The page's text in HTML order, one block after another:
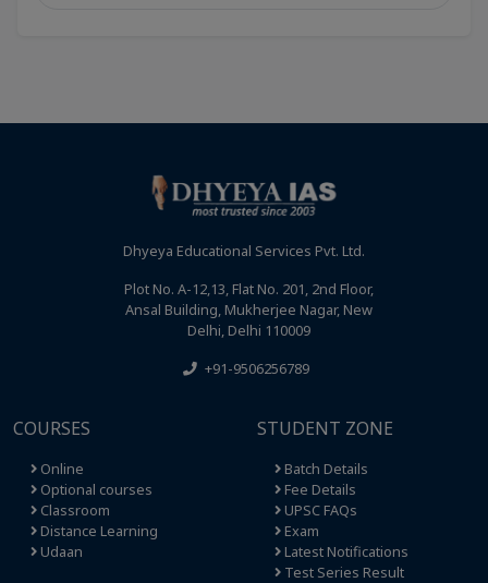
Dhyeya Educational Services Pvt. Ltd.
Plot No. A-12,13, Flat No. 201, 2nd Floor,
Ansal Building, Mukherjee Nagar, New
Delhi, Delhi 110009
+91-9506256789
COURSES
Online
Optional courses
Classroom
Distance Learning
Udaan
STUDENT ZONE
Batch Details
Fee Details
UPSC FAQs
Exam
Latest Notifications
Test Series Result